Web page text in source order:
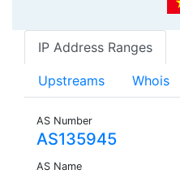
IP Address Ranges
Upstreams Whois
AS Number
AS135945
AS Name